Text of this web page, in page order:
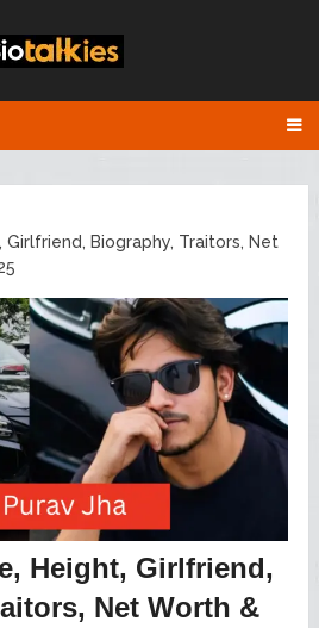
Girlfriend, Biography, Traitors, Net
Height, Girlfriend,
Net Worth &